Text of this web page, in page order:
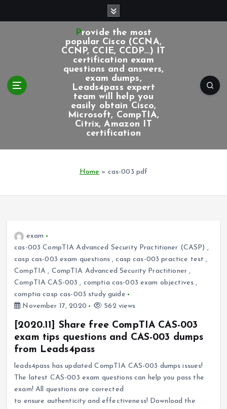
Provide the most
popular Cisco (CCNA,
CCNP, CCIE, CCDP...) IT
certification exam
questions and answers,
exam dumps,
Leads4pass expert
team will help you
easily obtain Cisco,
Microsoft, CompTIA,
Citrix, Amazon IT
certification
Home » cas-003 pdf
exam
cas-003 CompTIA Advanced Security Practitioner (CASP) ,
casp cas-003 exam questions,casp cas-003 practice test ,
CompTIA , CompTIA Advanced Security Practitioner,
CompTIA CAS-003 , comptia cas-003 exam objectives ,
comptia casp cas-003 study guide
November 17, 2020
562 views
[2020.11] Share free CompTIA CAS-003
exam tips questions and CAS-003 dumps
from Leads4pass
leads4pass has updated CompTIA CAS-003 dumps issues!
The latest CAS-003 exam questions can help you pass the
exam! All questions are corrected
to ensure authenticity and effectiveness! Download the